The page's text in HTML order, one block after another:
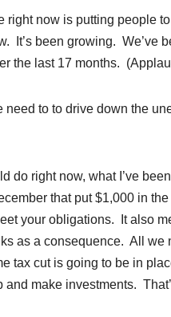
now is putting people
It’s been growing. We’ve
the last 17 months.
need to to drive down the
do right now, what I’ve
that put $1,000 in
your obligations. It also
as a consequence. All
tax cut is going to be in
make investments.